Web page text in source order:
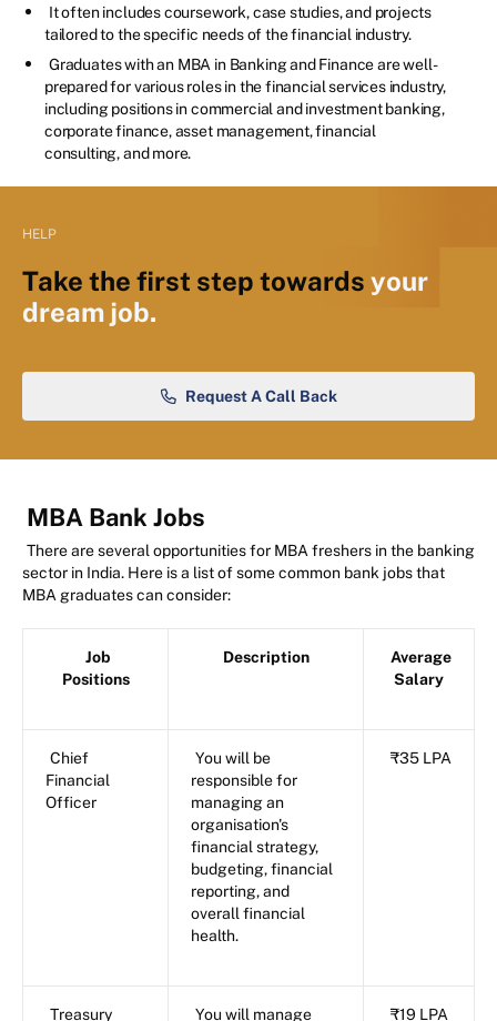
It often includes coursework, case studies, and projects
tailored to the specific needs of the financial industry.
Graduates with an MBA in Banking and Finance are well-
prepared for various roles in the financial services industry,
including positions in commercial and investment banking,
corporate finance, asset management, financial
consulting, and more.
HELP
Take the first step towards your
dream job.
Request A Call Back
MBA Bank Jobs
There are several opportunities for MBA freshers in the banking
sector in India. Here is a list of some common bank jobs that
MBA graduates can consider:
Job
Positions
Description
Average
Salary
Chief
Financial
Officer
You will be
responsible for
managing an
organisation's
financial strategy,
budgeting, financial
reporting, and
overall financial
health.
₹35 LPA
Treasury You will manage ₹19 LPA